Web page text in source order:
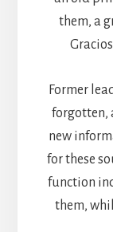
them, a
Former
forgotten,
new
for these
function
them,